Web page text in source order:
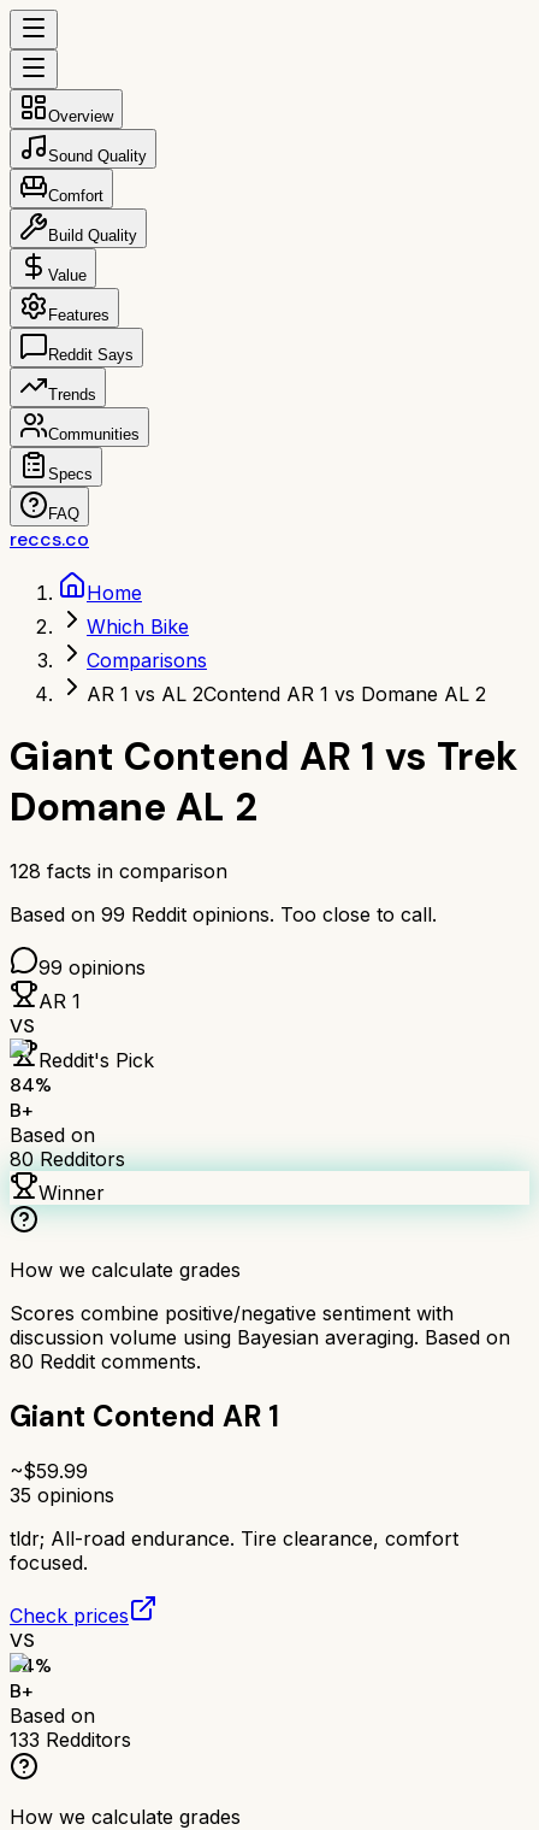
Overview
Sound Quality
Comfort
Build Quality
Value
Features
Reddit Says
Trends
Communities
Specs
FAQ
reccs.co
Home
Which Bike
Comparisons
AR 1 vs AL 2Contend AR 1 vs Domane AL 2
Giant Contend AR 1 vs Trek
Domane AL 2
128 facts in comparison
Based on 99 Reddit opinions. Too close to call.
99 opinions
AR 1
VS
Reddit's Pick
84%
B+
Based on
80Redditors
Winner
How we calculate grades
Scores combine positive/negative sentiment with
discussion volume using Bayesian averaging. Based on
80 Reddit comments.
Giant Contend AR 1
~$59.99
35 opinions
tldr; All-road endurance. Tire clearance, comfort
focused.
Check prices
VS
84%
B+
Based on
133 Redditors
How we calculate grades